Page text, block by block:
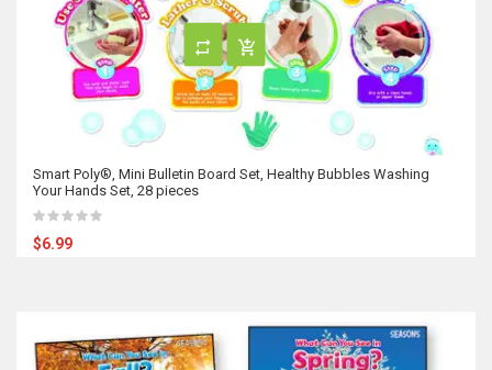
Smart Poly®, Mini Bulletin Board Set, Healthy Bubbles Washing
Your Hands Set, 28 pieces
$6.99